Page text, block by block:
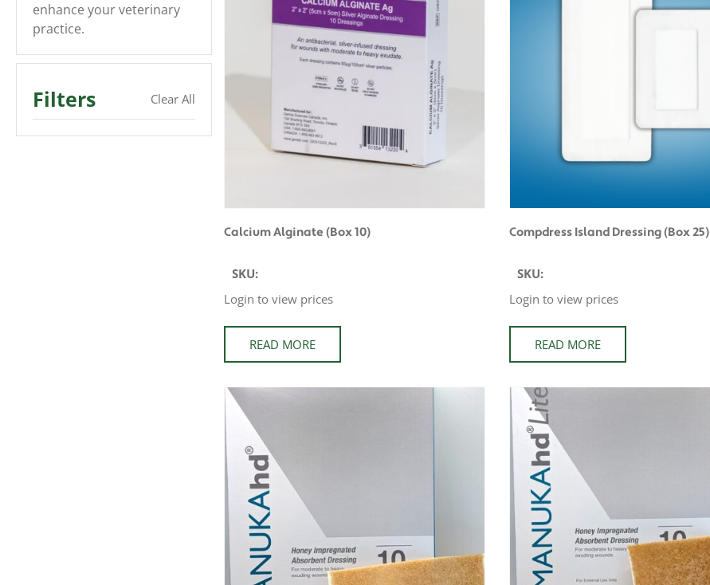
enhance your veterinary
practice.
Filters Clear All
Calcium Alginate (Box 10)
SKU:
Login to view prices
READ MORE
Compdress Island Dressing (Box 25)
SKU:
Login to view prices
READ MORE